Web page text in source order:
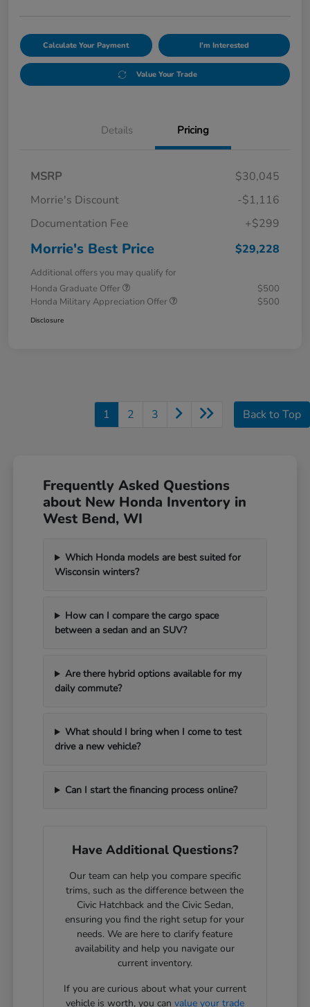
Calculate Your Payment I'm Interested
Value Your Trade
Details Pricing
MSRP
$30,045
Morrie's Discount
-$1,116
Documentation Fee
+$299
Morrie's Best Price $29,228
Additional offers you may qualify for
Honda Graduate Offer
$500
Honda Military Appreciation Offer
$500
Disclosure
1 2 3 Back to Top
Frequently Asked Questions
about New Honda Inventory in
West Bend, WI
Which Honda models are best suited for
Wisconsin winters?
How can I compare the cargo space
between a sedan and an SUV?
Are there hybrid options available for my
daily commute?
What should I bring when I come to test
drive a new vehicle?
Can I start the financing process online?
Have Additional Questions?
Our team can help you compare specific
trims, such as the difference between the
Civic Hatchback and the Civic Sedan,
ensuring you find the right setup for your
needs. We are here to clarify feature
availability and help you navigate our
current inventory.
If you are curious about what your current
vehicle is worth, you can value your trade